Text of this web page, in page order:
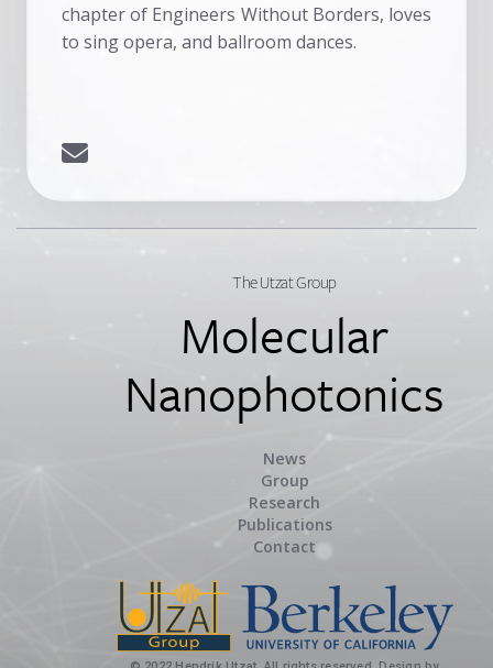
chapter of Engineers Without Borders, loves
to sing opera, and ballroom dances.
The Utzat Group
Molecular
Nanophotonics
News
Group
Research
Publications
Contact